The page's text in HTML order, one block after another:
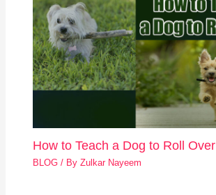
How to Teach a Dog to Roll Over
BLOG / ByZulkar Nayeem